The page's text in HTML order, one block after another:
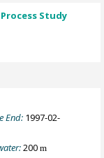
Study
End: 1997-02-
200m